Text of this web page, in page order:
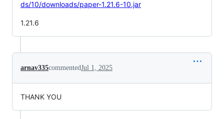
ds/10/downloads/paper-1.21.6-10.jar
1.21.6
arnav335commentedJul 1, 2025
THANK YOU